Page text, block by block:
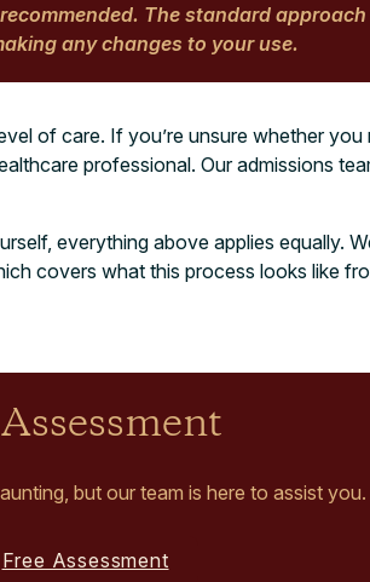
The standard approach
any changes to your use.
of care. If you’re unsure whether you
professional. Our admissions
everything above applies equally.
covers what this process looks like
but our team is here to assist you.
Free Assessment